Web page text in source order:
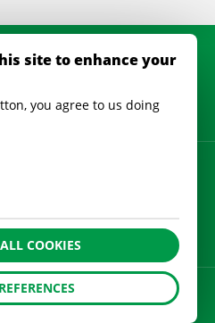
policy
settings
site to enhance your
you agree to us doing
COOKIES